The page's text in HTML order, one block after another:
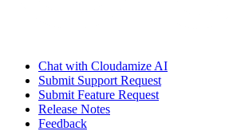
Chat with Cloudamize AI
Submit Support Request
Submit Feature Request
Release Notes
Feedback